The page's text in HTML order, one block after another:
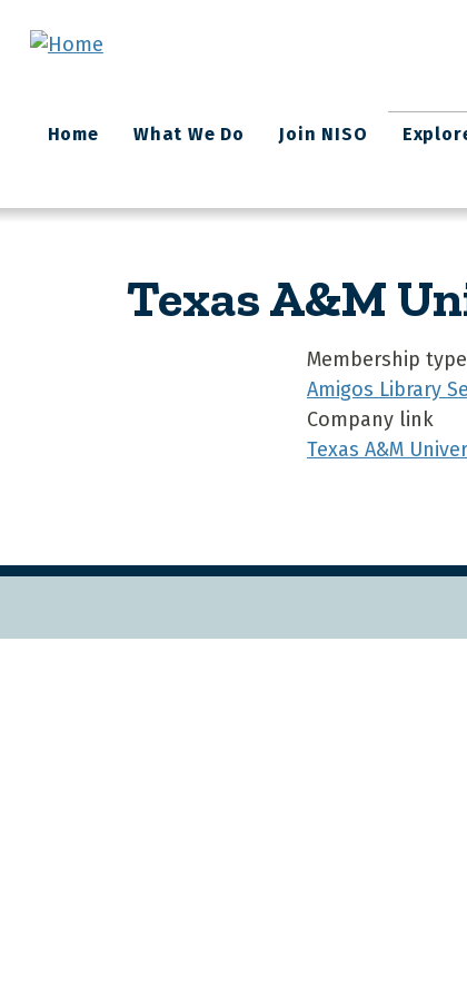
Main
navigation
Home What We Do Join NISO
Texas A&M
Membership type
Amigos Library
Company link
Texas A&M